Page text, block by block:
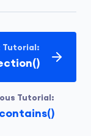
Tutorial:
Tutorial: